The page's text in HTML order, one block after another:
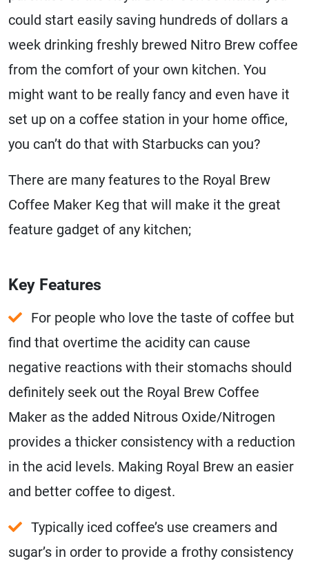
could start easily saving hundreds of dollars a
week drinking freshly brewed Nitro Brew coffee
from the comfort of your own kitchen. You
might want to be really fancy and even have it
set up on a coffee station in your home office,
you can’t do that with Starbucks can you?
There are many features to the Royal Brew
Coffee Maker Keg that will make it the great
feature gadget of any kitchen;
Key Features
For people who love the taste of coffee but
find that overtime the acidity can cause
negative reactions with their stomachs should
definitely seek out the Royal Brew Coffee
Maker as the added Nitrous Oxide/Nitrogen
provides a thicker consistency with a reduction
in the acid levels. Making Royal Brew an easier
and better coffee to digest.
Typically iced coffee’s use creamers and
sugar’s in order to provide a frothy consistency